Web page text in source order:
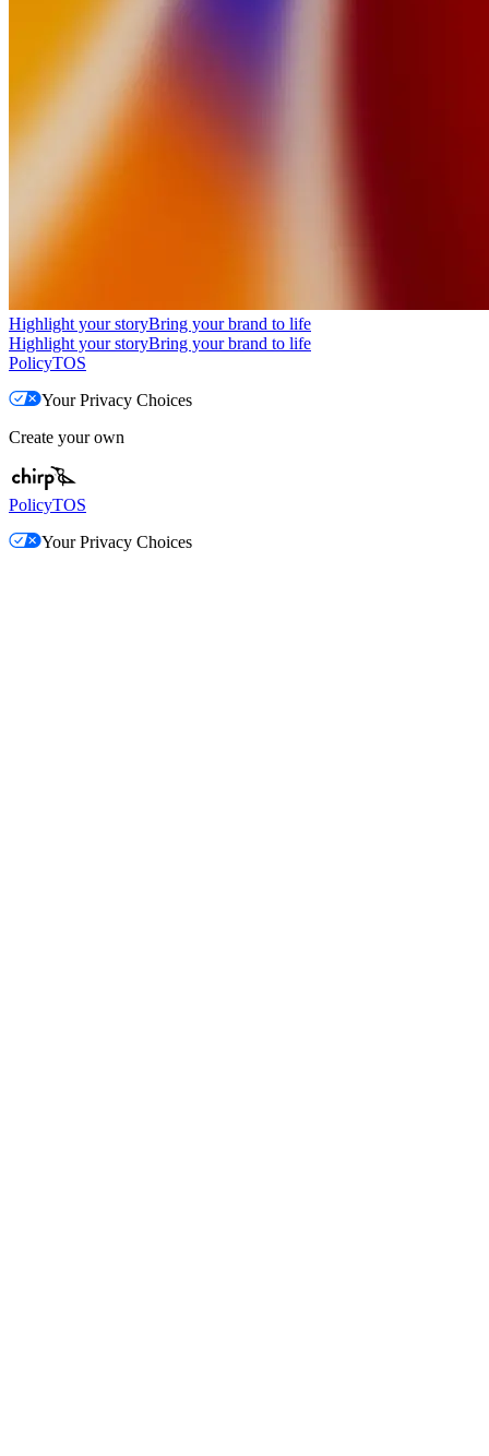
Highlight your storyBring your brand to life
Highlight your storyBring your brand to life
PolicyTOS
Your Privacy Choices
Create your own
PolicyTOS
Your Privacy Choices